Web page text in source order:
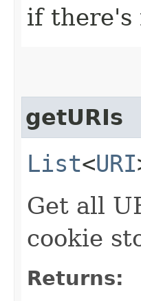
if there's
getURIs
List<URI
Get all
cookie
Returns: